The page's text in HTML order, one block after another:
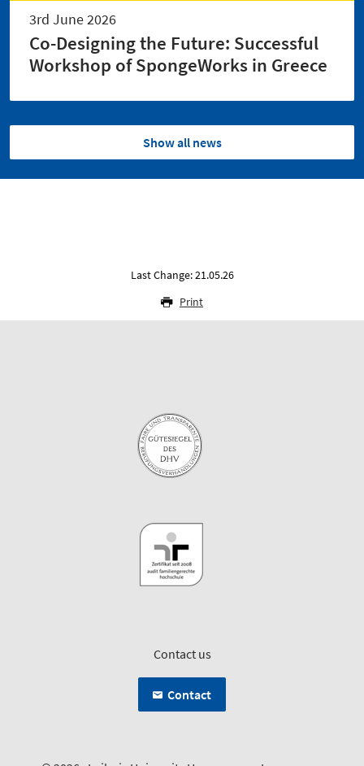
3rd June 2026
Co-Designing the Future: Successful
Workshop of SpongeWorks in Greece
Show all news
Last Change: 21.05.26
Print
Contact us
Contact